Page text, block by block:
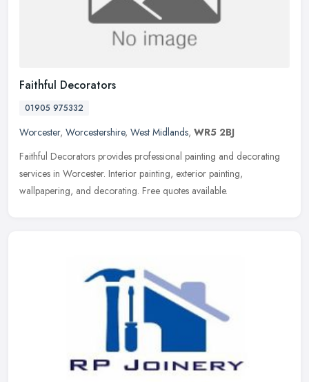
Faithful Decorators
01905 975332
Worcester, Worcestershire, West Midlands, WR5 2BJ
Faithful Decorators provides professional painting and decorating
services in Worcester. Interior painting, exterior painting,
wallpapering, and decorating. Free quotes available.